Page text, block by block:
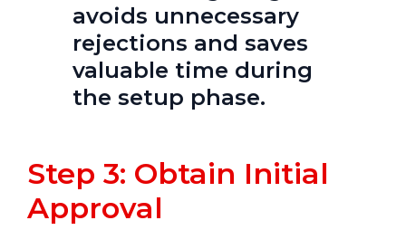
avoids unnecessary
rejections and saves
valuable time during
the setup phase.
Step 3: Obtain Initial
Approval